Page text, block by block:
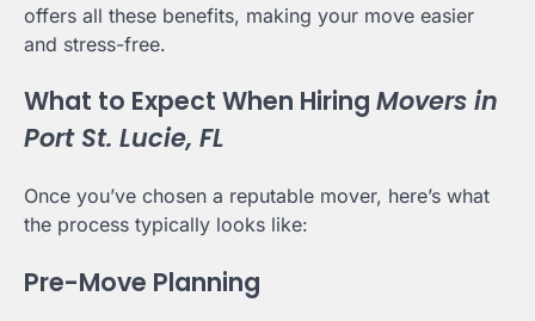
offers all these benefits, making your move easier
and stress-free.
What to Expect When Hiring Movers in
Port St. Lucie, FL
Once you’ve chosen a reputable mover, here’s what
the process typically looks like:
Pre-Move Planning